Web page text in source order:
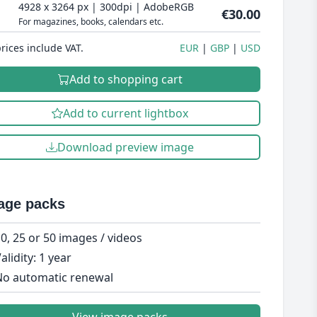
4928 x 3264 px | 300dpi | AdobeRGB
For magazines, books, calendars etc. €30.00
include VAT. EUR GBP USD
Add to shopping cart
Add to current lightbox
Download preview image
packs
25 or 50 images / videos
1 year
automatic renewal